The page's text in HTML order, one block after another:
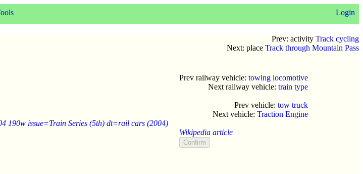
Login
Prev: activity Track cycling
Next: place Track through Mountain Pass
190w issue=Train Series (5th) dt=rail cars (2004)
Prev railway vehicle: towing locomotive
Next railway vehicle: train type
Prev vehicle: tow truck
Next vehicle: Traction Engine
Wikipedia article